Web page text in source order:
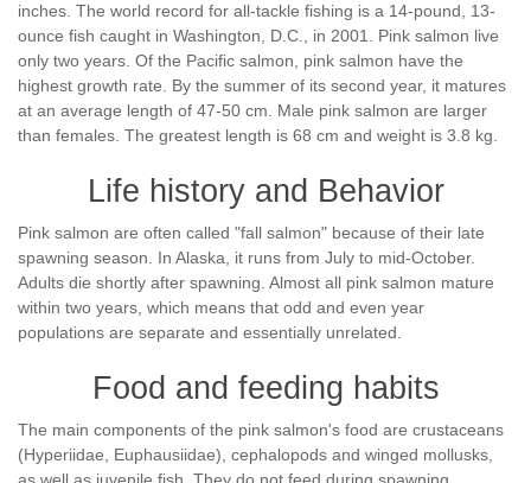
inches. The world record for all-tackle fishing is a 14-pound, 13-
ounce fish caught in Washington, D.C., in 2001. Pink salmon live
only two years. Of the Pacific salmon, pink salmon have the
highest growth rate. By the summer of its second year, it matures
at an average length of 47-50 cm. Male pink salmon are larger
than females. The greatest length is 68 cm and weight is 3.8 kg.
Life history and Behavior
Pink salmon are often called "fall salmon" because of their late
spawning season. In Alaska, it runs from July to mid-October.
Adults die shortly after spawning. Almost all pink salmon mature
within two years, which means that odd and even year
populations are separate and essentially unrelated.
Food and feeding habits
The main components of the pink salmon's food are crustaceans
(Hyperiidae, Euphausiidae), cephalopods and winged mollusks,